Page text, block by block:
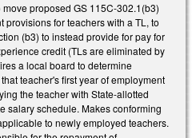
proposed GS 115C-302.1(b3)
provisions for teachers with a TL, to
(b3) to instead provide for pay for
credit (TLs are eliminated by
a local board to determine
teacher's first year of employment
the teacher with State-allotted
salary schedule. Makes conforming
to newly employed teachers.